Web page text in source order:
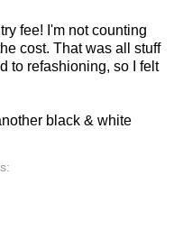
fee! I'm not counting
cost. That was all stuff
to refashioning, so I felt
black & white